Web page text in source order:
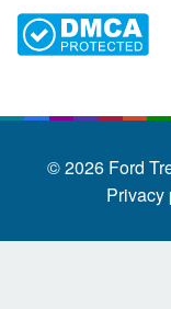
© 2026 Ford
Privacy